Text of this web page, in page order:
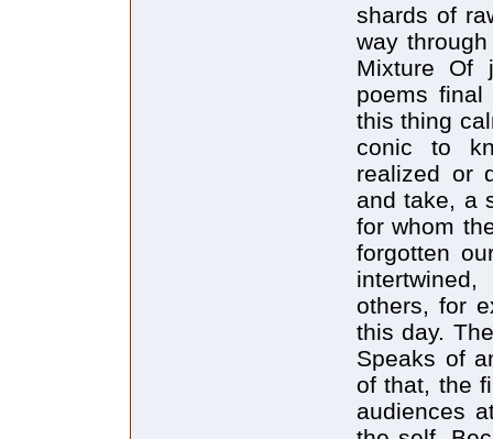
shards of
way
Mixture Of
poems
this thing
conic to
realized or
and take, a
for whom
forgotten
others, for
this day.
Speaks of
of that, the
audiences